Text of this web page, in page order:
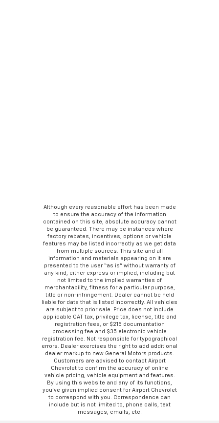
Although every reasonable effort has been made
to ensure the accuracy of the information
contained on this site, absolute accuracy cannot
be guaranteed. There may be instances where
factory rebates, incentives, options or vehicle
features may be listed incorrectly as we get data
from multiple sources. This site and all
information and materials appearing on it are
presented to the user “as is” without warranty of
any kind, either express or implied, including but
not limited to the implied warranties of
merchantability, fitness for a particular purpose,
title or non-infringement. Dealer cannot be held
liable for data that is listed incorrectly. All vehicles
are subject to prior sale. Price does not include
applicable CAT tax, privilege tax, license, title and
registration fees, or $215 documentation
processing fee and $35 electronic vehicle
registration fee. Not responsible for typographical
errors. Dealer exercises the right to add additional
dealer markup to new General Motors products.
Customers are advised to contact Airport
Chevrolet to confirm the accuracy of online
vehicle pricing, vehicle equipment and features.
By using this website and any of its functions,
you’ve given implied consent for Airport Chevrolet
to correspond with you. Correspondence can
include but is not limited to, phone calls, text
messages, emails, etc.